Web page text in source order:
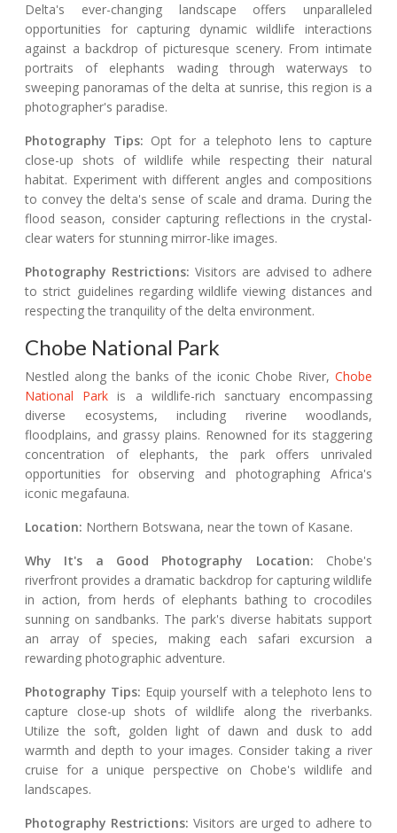
Delta's ever-changing landscape offers unparalleled
opportunities for capturing dynamic wildlife interactions
against a backdrop of picturesque scenery. From intimate
portraits of elephants wading through waterways to
sweeping panoramas of the delta at sunrise, this region is a
photographer's paradise.
Photography Tips: Opt for a telephoto lens to capture
close-up shots of wildlife while respecting their natural
habitat. Experiment with different angles and compositions
to convey the delta's sense of scale and drama. During the
flood season, consider capturing reflections in the crystal-
clear waters for stunning mirror-like images.
Photography Restrictions: Visitors are advised to adhere
to strict guidelines regarding wildlife viewing distances and
respecting the tranquility of the delta environment.
Chobe National Park
Nestled along the banks of the iconic Chobe River, Chobe
National Park is a wildlife-rich sanctuary encompassing
diverse ecosystems, including riverine woodlands,
floodplains, and grassy plains. Renowned for its staggering
concentration of elephants, the park offers unrivaled
opportunities for observing and photographing Africa's
iconic megafauna.
Location: Northern Botswana, near the town of Kasane.
Why It's a Good Photography Location: Chobe's
riverfront provides a dramatic backdrop for capturing wildlife
in action, from herds of elephants bathing to crocodiles
sunning on sandbanks. The park's diverse habitats support
an array of species, making each safari excursion a
rewarding photographic adventure.
Photography Tips: Equip yourself with a telephoto lens to
capture close-up shots of wildlife along the riverbanks.
Utilize the soft, golden light of dawn and dusk to add
warmth and depth to your images. Consider taking a river
cruise for a unique perspective on Chobe's wildlife and
landscapes.
Photography Restrictions: Visitors are urged to adhere to